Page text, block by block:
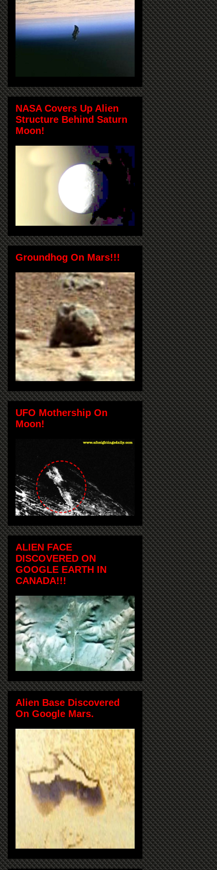
NASA Covers Up Alien
Structure Behind Saturn
Moon!
Groundhog On Mars!!!
UFO Mothership On
Moon!
ALIEN FACE
DISCOVERED ON
GOOGLE EARTH IN
CANADA!!!
Alien Base Discovered
On Google Mars.